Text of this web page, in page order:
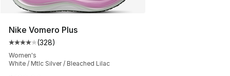
Nike Vomero Plus
Average customer rating - [4 out of 5 stars], 328
(328)
Women's
White / Mtlc Silver / Bleached Lilac